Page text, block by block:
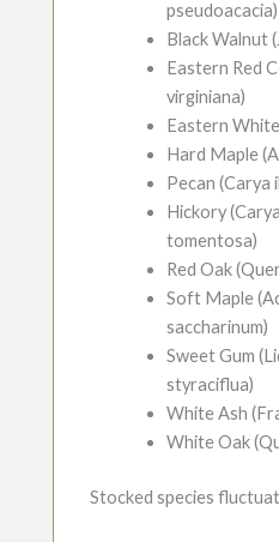
pseudoacacia)
Black Walnut
Eastern Red
virginiana)
Eastern
Hard Maple
Pecan (Carya
Hickory
tomentosa)
Red Oak
Soft Maple
saccharinum)
Sweet Gum
styraciflua)
White Ash
White Oak
Stocked species